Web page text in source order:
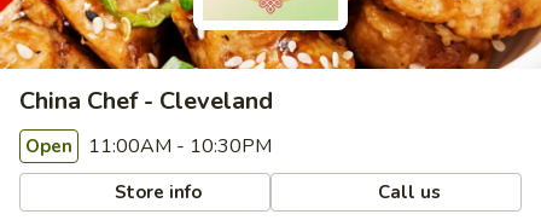
China Chef - Cleveland
Open 11:00AM - 10:30PM
Store info Call us